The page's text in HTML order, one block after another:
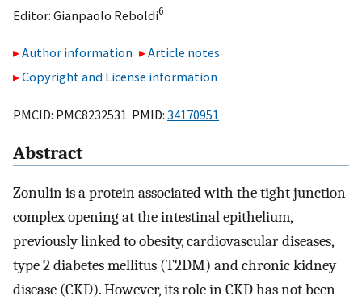
Editor: Gianpaolo Reboldi6
Author information
Article notes
Copyright and License information
PMCID: PMC8232531 PMID: 34170951
Abstract
Zonulin is a protein associated with the tight junction
complex opening at the intestinal epithelium,
previously linked to obesity, cardiovascular diseases,
type 2 diabetes mellitus (T2DM) and chronic kidney
disease (CKD). However, its role in CKD has not been